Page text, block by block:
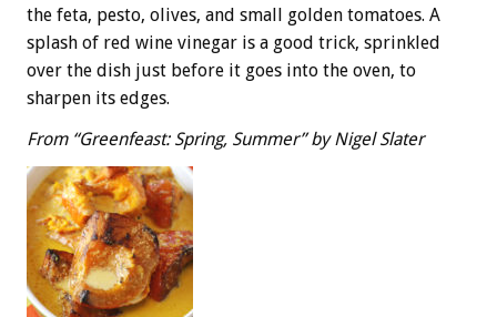
the feta, pesto, olives, and small golden tomatoes. A
splash of red wine vinegar is a good trick, sprinkled
over the dish just before it goes into the oven, to
sharpen its edges.
From “Greenfeast: Spring, Summer” by Nigel Slater